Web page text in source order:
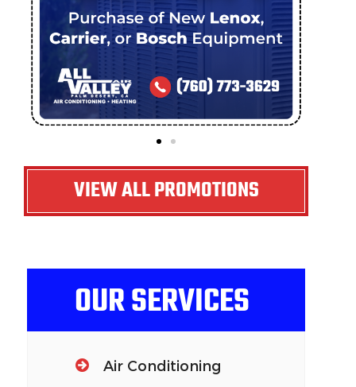
VIEW ALL PROMOTIONS
OUR SERVICES
Air Conditioning